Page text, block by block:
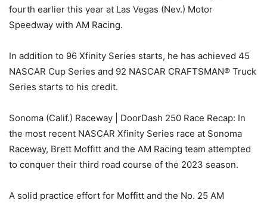
fourth earlier this year at Las Vegas (Nev.) Motor
Speedway with AM Racing.
In addition to 96 Xfinity Series starts, he has achieved 45
NASCAR Cup Series and 92 NASCAR CRAFTSMAN® Truck
Series starts to his credit.
Sonoma (Calif.) Raceway | DoorDash 250 Race Recap: In
the most recent NASCAR Xfinity Series race at Sonoma
Raceway, Brett Moffitt and the AM Racing team attempted
to conquer their third road course of the 2023 season.
A solid practice effort for Moffitt and the No. 25 AM